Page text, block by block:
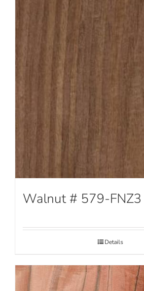
Walnut # 579-FNZ3
Details